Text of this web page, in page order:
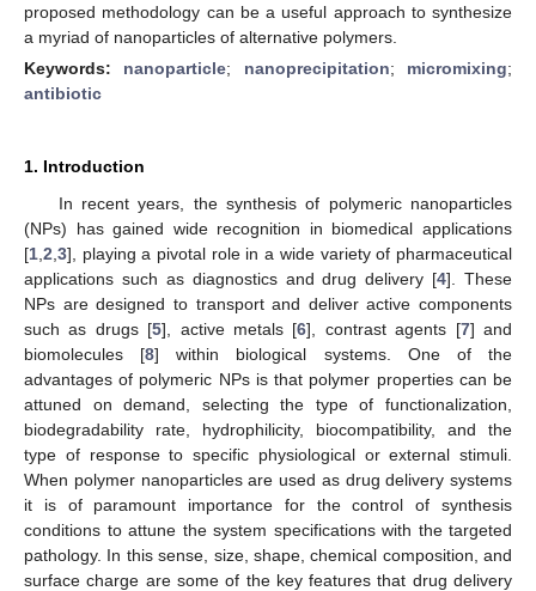
proposed methodology can be a useful approach to synthesize
a myriad of nanoparticles of alternative polymers.
Keywords: nanoparticle; nanoprecipitation; micromixing;
antibiotic
1. Introduction
In recent years, the synthesis of polymeric nanoparticles
(NPs) has gained wide recognition in biomedical applications
[1 2 3], playing a pivotal role in a wide variety of pharmaceutical
applications such as diagnostics and drug delivery [4]. These
NPs are designed to transport and deliver active components
such as drugs [5], active metals [6], contrast agents [7] and
biomolecules [8] within biological systems. One of the
advantages of polymeric NPs is that polymer properties can be
attuned on demand, selecting the type of functionalization,
biodegradability rate, hydrophilicity, biocompatibility, and the
type of response to specific physiological or external stimuli.
When polymer nanoparticles are used as drug delivery systems
it is of paramount importance for the control of synthesis
conditions to attune the system specifications with the targeted
pathology. In this sense, size, shape, chemical composition, and
surface charge are some of the key features that drug delivery